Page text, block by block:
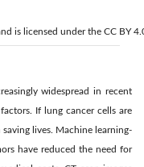
is licensed under the CC BY
widespread in recent
If lung cancer cells are
lives. Machine learning-
have reduced the need for